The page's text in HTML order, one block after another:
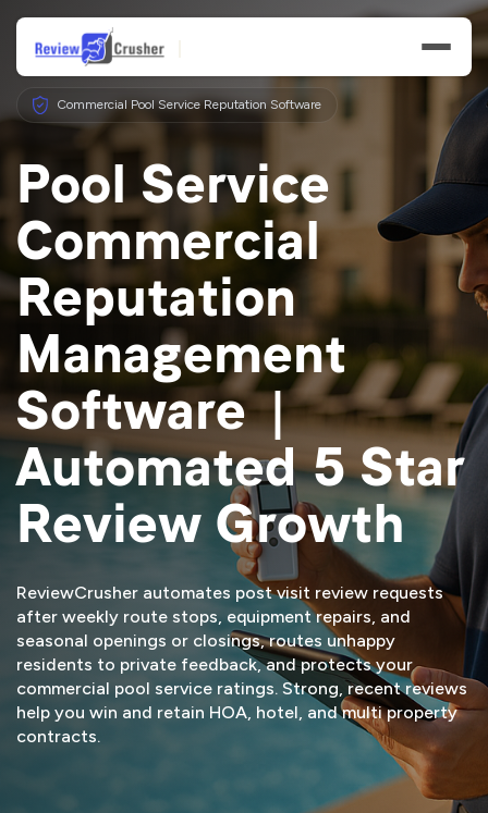
Features
Businesses
Resources
Commercial Pool Service Reputation Software
Pool Service
Commercial
Reputation
Management
Software |
Automated 5 Star
Review Growth
ReviewCrusher automates post visit review requests
after weekly route stops, equipment repairs, and
seasonal openings or closings, routes unhappy
residents to private feedback, and protects your
commercial pool service ratings. Strong, recent reviews
help you win and retain HOA, hotel, and multi property
contracts.
VIEW DEMO